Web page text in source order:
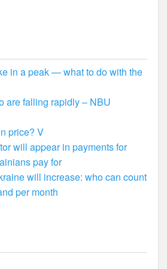
in a peak — what to do with the
are falling rapidly – NBU
price? V
will appear in payments for
pay for
will increase: who can count
per month